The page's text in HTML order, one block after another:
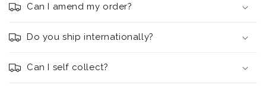
Can I amend my order?
Do you ship internationally?
Can I self collect?